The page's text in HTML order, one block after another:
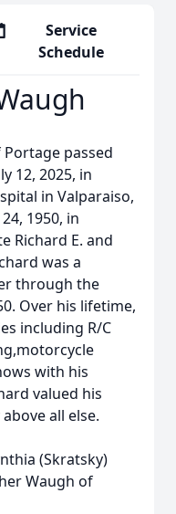
Service
Schedule
Portage passed
12, 2025, in
in Valparaiso,
1950, in
Richard E. and
was a
through the
Over his lifetime,
including R/C
with his
valued his
all else.
(Skratsky)
Waugh of